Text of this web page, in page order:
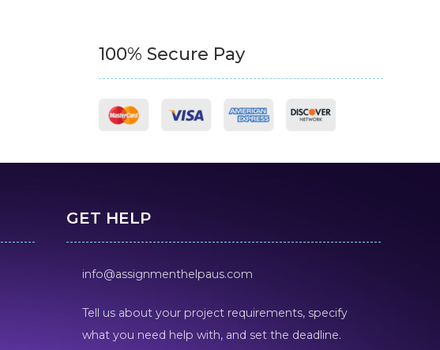
100% Secure Pay
GET HELP
info@assignmenthelpaus.com
Tell us about your project requirements, specify
what you need help with, and set the deadline.